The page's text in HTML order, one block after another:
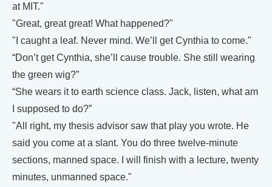
at MIT."
"Great, great great! What happened?"
"I caught a leaf. Never mind. We’ll get Cynthia to come."
“Don’t get Cynthia, she’ll cause trouble. She still wearing
the green wig?”
“She wears it to earth science class. Jack, listen, what am
I supposed to do?”
"All right, my thesis advisor saw that play you wrote. He
said you come at a slant. You do three twelve-minute
sections, manned space. I will finish with a lecture, twenty
minutes, unmanned space."